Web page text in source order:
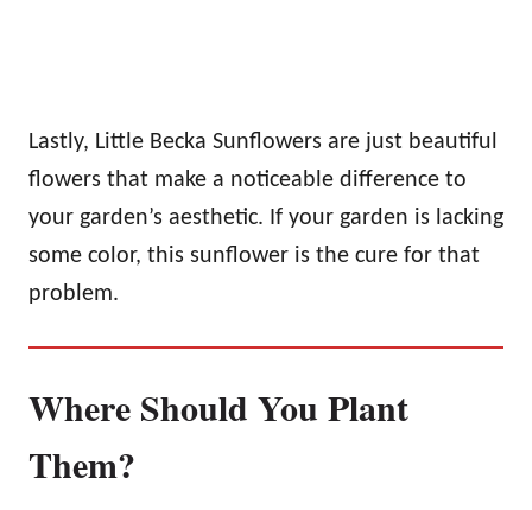
Lastly, Little Becka Sunflowers are just beautiful
flowers that make a noticeable difference to
your garden’s aesthetic. If your garden is lacking
some color, this sunflower is the cure for that
problem.
Where Should You Plant
Them?